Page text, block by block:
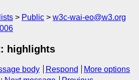
Public
w3c-wai-eo@w3.org
highlights
body Respond
More options